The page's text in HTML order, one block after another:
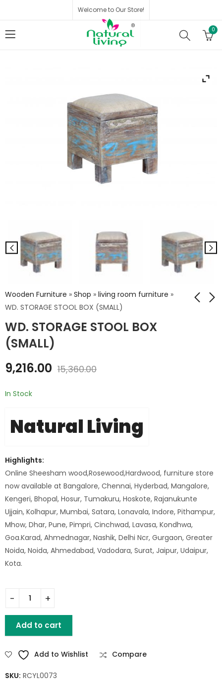
Welcome to Our Store!
0
Wooden Furniture » Shop » living room furniture »
WD. STORAGE STOOL BOX (SMALL)
WD. STORAGE STOOL BOX
(SMALL)
WD. STRORAGE
WD. 3 DRAWER
9,216.00 15,360.00
In Stock
Natural Living
Highlights:
Online Sheesham wood,Rosewood,Hardwood, furniture store
now available at Bangalore, Chennai, Hyderbad, Mangalore,
Kengeri, Bhopal, Hosur, Tumakuru, Hoskote, Rajanukunte
Ujjain, Kolhapur, Mumbai, Satara, Lonavala, Indore, Pithampur,
Mhow, Dhar, Pune, Pimpri, Cinchwad, Lavasa, Kondhwa,
Goa.Karad, Ahmednagar, Nashik, Delhi Ncr, Gurgaon, Greater
Noida, Noida, Ahmedabad, Vadodara, Surat, Jaipur, Udaipur,
Kota.
WD. STORAGE STOOL BOX (SMALL) quantity
Add to cart
Add to Wishlist Compare
SKU: RCYL0073